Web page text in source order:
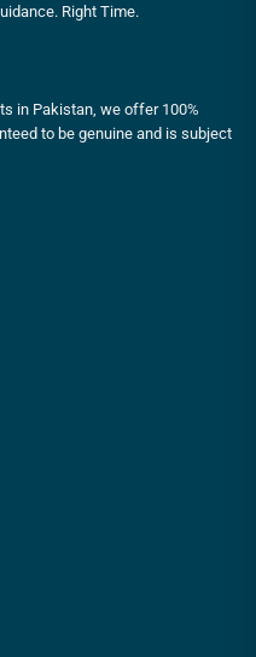
Right Time.
in Pakistan, we offer 100%
to be genuine and is subject